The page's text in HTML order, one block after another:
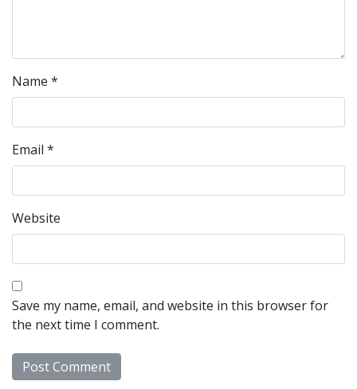
Name *
Email *
Website
Save my name, email, and website in this browser for
the next time I comment.